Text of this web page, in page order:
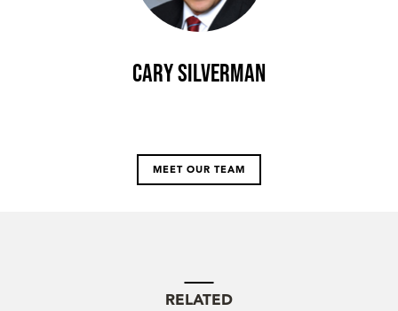
Cary Silverman
MEET OUR TEAM
RELATED